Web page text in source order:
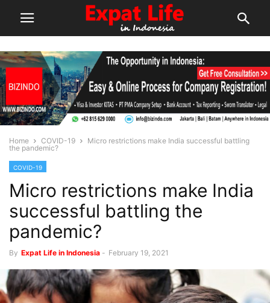
Home COVID-19
Micro restrictions make India successful battling
the pandemic?
COVID-19
Micro restrictions make India
successful battling the
pandemic?
By Expat Life in Indonesia - February 19, 2021